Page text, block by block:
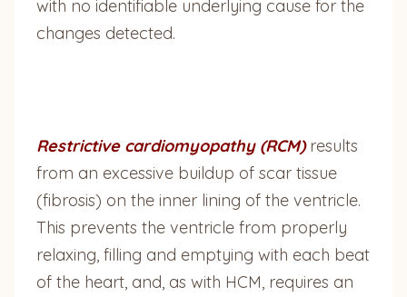
with no identifiable underlying cause for the
changes detected.
Restrictive cardiomyopathy (RCM) results
from an excessive buildup of scar tissue
(fibrosis) on the inner lining of the ventricle.
This prevents the ventricle from properly
relaxing, filling and emptying with each beat
of the heart, and, as with HCM, requires an